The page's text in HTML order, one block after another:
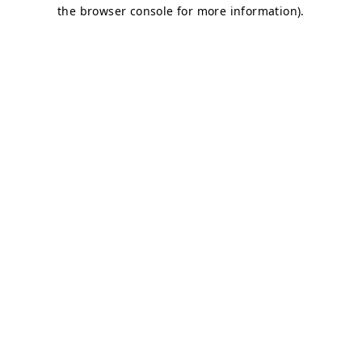
the browser console for more information).